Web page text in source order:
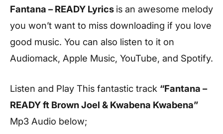
Fantana – READY Lyrics is an awesome melody
you won’t want to miss downloading if you love
good music. You can also listen to it on
Audiomack, Apple Music, YouTube, and Spotify.
Listen and Play This fantastic track “Fantana –
READY ft Brown Joel & Kwabena Kwabena”
Mp3 Audio below;